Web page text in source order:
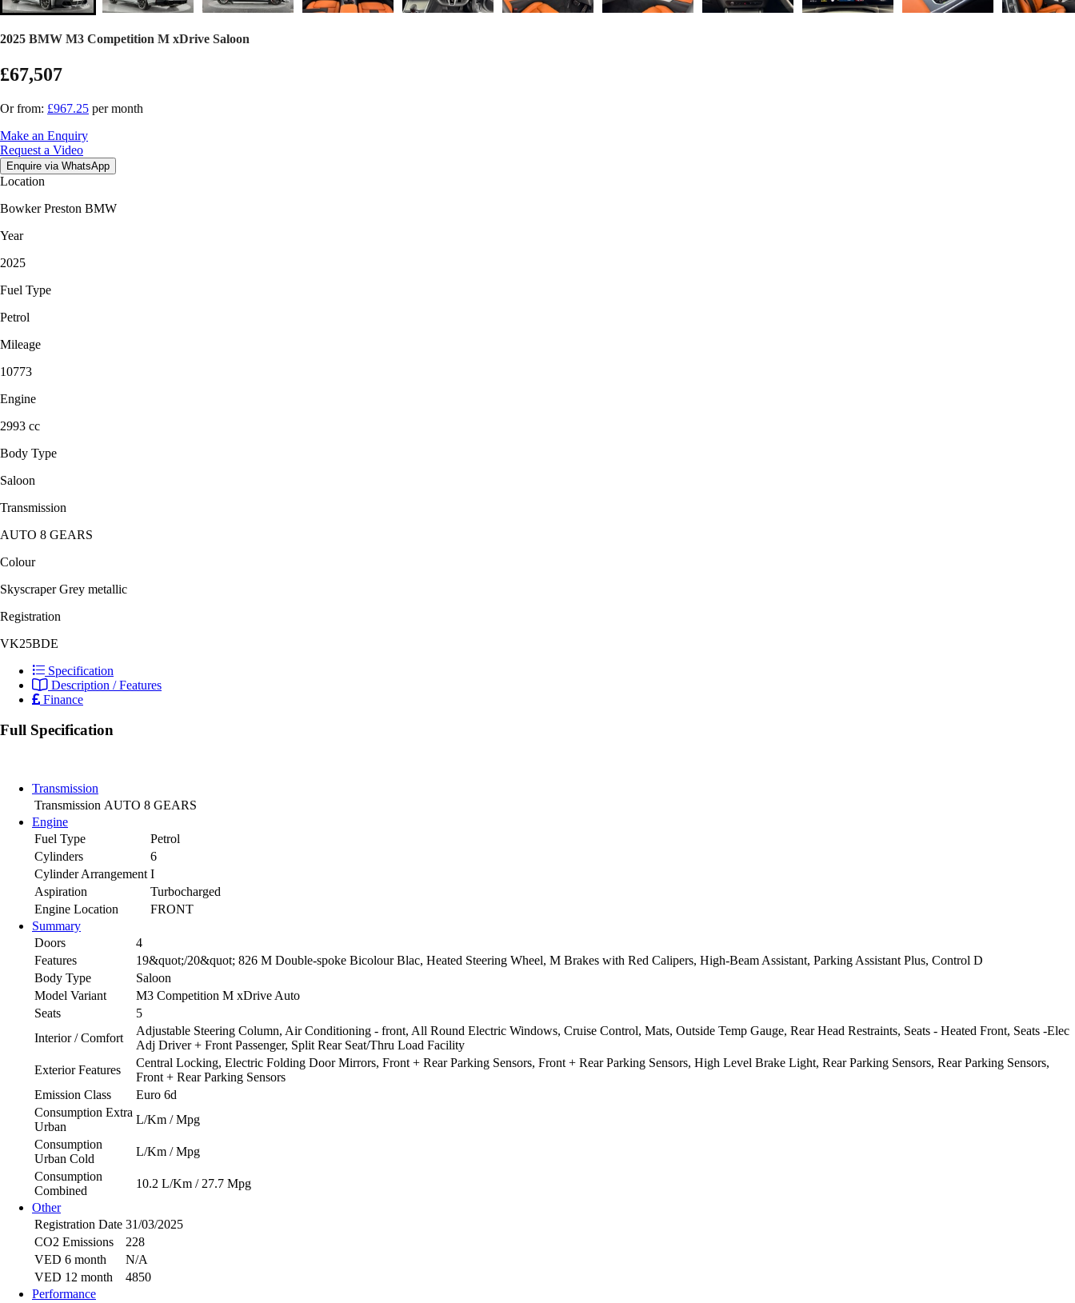
2025 BMW M3 Competition M xDrive Saloon
£67,507
Or from: £967.25 per month
Make an Enquiry
Request a Video
Enquire via WhatsApp
Location
Bowker Preston BMW
Year
2025
Fuel Type
Petrol
Mileage
10773
Engine
2993 cc
Body Type
Saloon
Transmission
AUTO 8 GEARS
Colour
Skyscraper Grey metallic
Registration
VK25BDE
Specification
Description / Features
Finance
Full Specification
Transmission
Transmission AUTO 8 GEARS
Engine
Fuel Type
Petrol
Cylinders
6
Cylinder Arrangement I
Aspiration
Turbocharged
Engine Location
FRONT
Summary
Doors
4
Features
19&quot;/20&quot; 826 M Double-spoke Bicolour Blac, Heated Steering Wheel, M Brakes with Red Calipers, High-Beam Assistant, Parking Assistant Plus, Control D
Body Type
Saloon
Model Variant
M3 Competition M xDrive Auto
Seats
5
Interior / Comfort
Adjustable Steering Column, Air Conditioning - front, All Round Electric Windows, Cruise Control, Mats, Outside Temp Gauge, Rear Head Restraints, Seats - Heated Front, Seats -Elec
Adj Driver + Front Passenger, Split Rear Seat/Thru Load Facility
Exterior Features
Central Locking, Electric Folding Door Mirrors, Front + Rear Parking Sensors, Front + Rear Parking Sensors, High Level Brake Light, Rear Parking Sensors, Rear Parking Sensors,
Front + Rear Parking Sensors
Emission Class
Euro 6d
Consumption Extra
Urban
L/Km / Mpg
Consumption
Urban Cold
L/Km / Mpg
Consumption
Combined
10.2 L/Km / 27.7 Mpg
Other
Registration Date 31/03/2025
CO2 Emissions
228
VED 6 month
N/A
VED 12 month
4850
Performance